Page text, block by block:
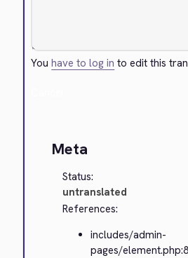
Youhave to log in to edit this
Meta
Status:
untranslated
References:
includes/admin-
pages/